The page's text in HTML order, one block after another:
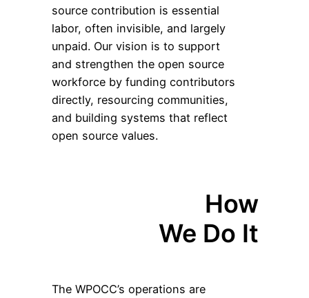
source contribution is essential
labor, often invisible, and largely
unpaid. Our vision is to support
and strengthen the open source
workforce by funding contributors
directly, resourcing communities,
and building systems that reflect
open source values.
How
We Do It
The WPOCC’s operations are